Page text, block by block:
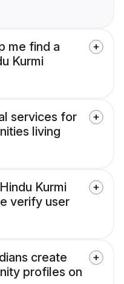
me find a
Kurmi
services for
living
Kurmi
verify user
create
profiles on